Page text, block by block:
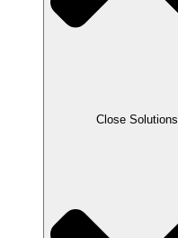
Close Solutions